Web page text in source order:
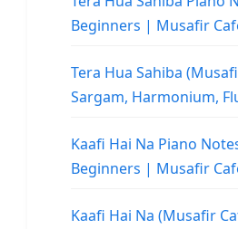
Beginners | Musafir
Tera Hua Sahiba
Sargam, Harmonium,
Kaafi Hai Na Piano
Beginners | Musafir
Kaafi Hai Na (Musafir